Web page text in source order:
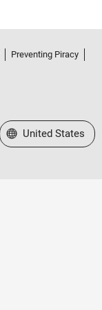
Preventing Piracy
Select a Web Site
United States